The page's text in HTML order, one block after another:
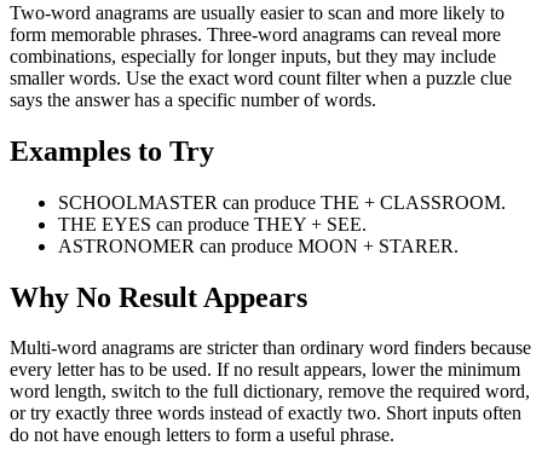
Two-word anagrams are usually easier to scan and more likely to
form memorable phrases. Three-word anagrams can reveal more
combinations, especially for longer inputs, but they may include
smaller words. Use the exact word count filter when a puzzle clue
says the answer has a specific number of words.
Examples to Try
SCHOOLMASTER can produce THE + CLASSROOM.
THE EYES can produce THEY + SEE.
ASTRONOMER can produce MOON + STARER.
Why No Result Appears
Multi-word anagrams are stricter than ordinary word finders because
every letter has to be used. If no result appears, lower the minimum
word length, switch to the full dictionary, remove the required word,
or try exactly three words instead of exactly two. Short inputs often
do not have enough letters to form a useful phrase.